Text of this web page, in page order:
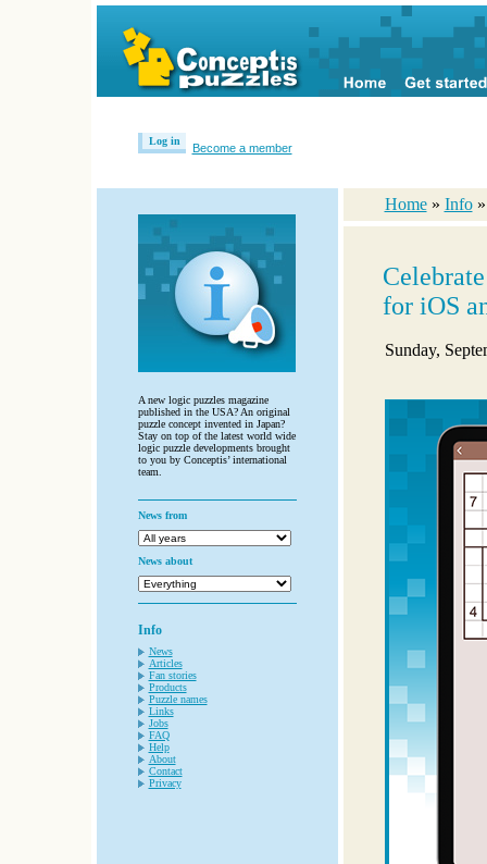
Log in
Become a member
A new logic puzzles magazine
published in the USA? An original
puzzle concept invented in Japan?
Stay on top of the latest world wide
logic puzzle developments brought
to you by Conceptis’ international
team.
News from
News about
Info
News
Articles
Fan stories
Products
Puzzle names
Links
Jobs
FAQ
Help
About
Contact
Privacy
Home » Info
for iOS
Sunday,